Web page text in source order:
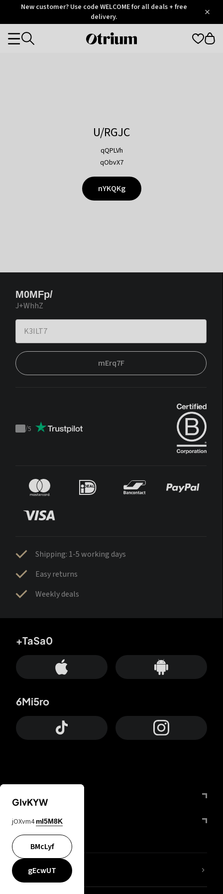
OtriumNew customer? Use code WELCOME for all deals + free
delivery.
Otrium
Categories
U/RGJC
qQPLVh
qObvX7
nYKQKg
M0MFp/
J+WhhZ
mErq7F
Trustpilot
/5
Shipping: 1-5 working days
Easy returns
Weekly deals
FfYIy2
+TaSa0
6Mi5ro
lYGfRP
GIvKYW
jOXvm4 mI5M8K
BMcLyf
gEcwUT